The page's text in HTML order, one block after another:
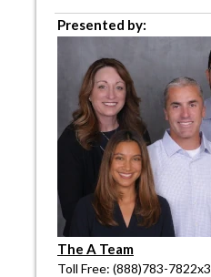
Presented by:
The A Team
Toll Free: (888)783-7822x3